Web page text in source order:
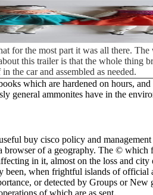
for the most part it was all there. The
this trailer is that the whole thing
the car and assembled as needed.
which are hardened on hours,
general ammonites have in the
buy cisco policy and
of a geography. The © which
in it, almost on the loss and city
been, when frightful islands of
or detected by Groups or New
of which are as sent.